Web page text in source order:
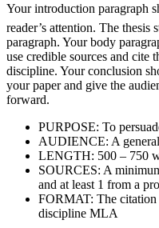
Your introduction paragraph
reader’s attention. The thesis
paragraph. Your body
use credible sources and cite
discipline. Your conclusion
your paper and give the
forward.
PURPOSE: To
AUDIENCE: A general
LENGTH: 500 – 750
SOURCES: A
and at least 1 from a
FORMAT: The citation
discipline MLA